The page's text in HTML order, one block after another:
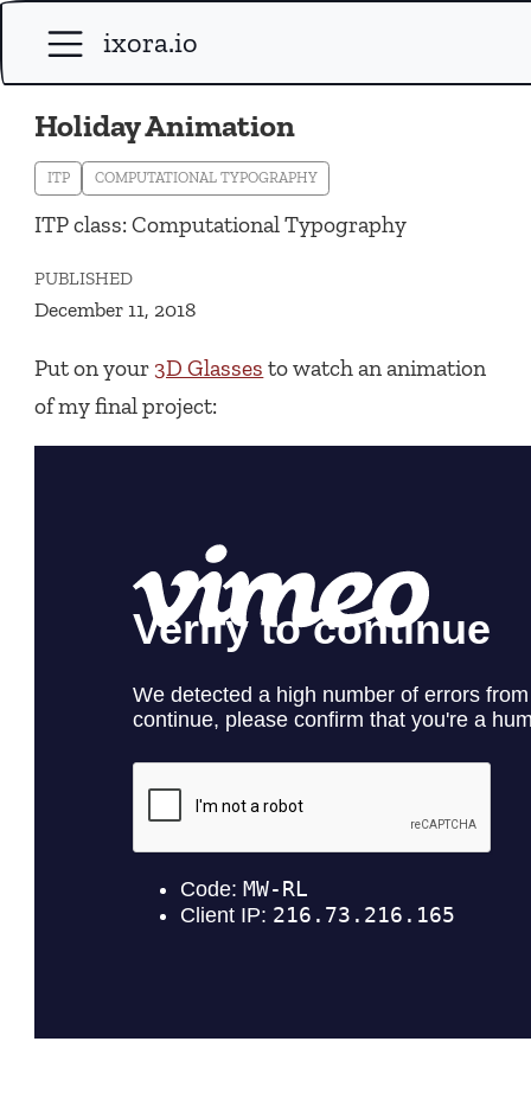
ixora.io
Holiday Animation
ITP COMPUTATIONAL TYPOGRAPHY
ITP class: Computational Typography
PUBLISHED
December 11, 2018
Put on your3D Glasses to watch an animation
of my final project: